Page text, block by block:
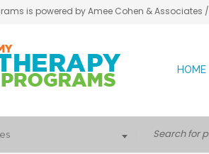
is powered by Amee Cohen & Associates /
HOME